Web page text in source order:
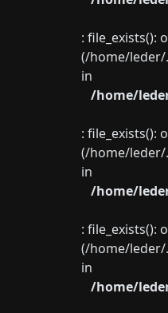
: file_exists():
(/home/
in
/home/
: file_exists():
(/home/
in
/home/
: file_exists():
(/home/
in
/home/